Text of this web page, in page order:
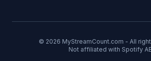
© 2026 MyStreamCount.com - All
Not affiliated with Spotify